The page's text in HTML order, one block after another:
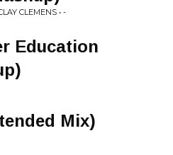
CLEMENS • -
Education
Mix)